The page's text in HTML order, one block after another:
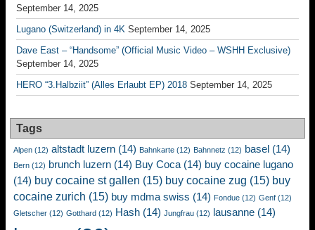
September 14, 2025
Lugano (Switzerland) in 4K September 14, 2025
Dave East – “Handsome” (Official Music Video – WSHH Exclusive)
September 14, 2025
HERO “3.Halbziit” (Alles Erlaubt EP) 2018 September 14, 2025
Tags
Alpen (12) altstadt luzern (14) Bahnkarte (12) Bahnnetz (12) basel (14)
Bern (12) brunch luzern (14) Buy Coca (14) buy cocaine lugano
(14) buy cocaine st gallen (15) buy cocaine zug (15) buy
cocaine zurich (15) buy mdma swiss (14) Fondue (12) Genf (12)
Gletscher (12) Gotthard (12) Hash (14) Jungfrau (12) lausanne (14)